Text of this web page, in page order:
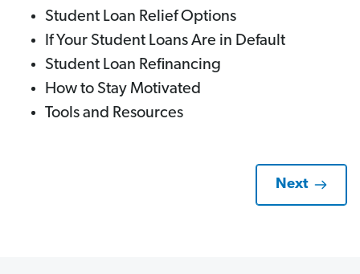
Student Loan Relief Options
If Your Student Loans Are in Default
Student Loan Refinancing
How to Stay Motivated
Tools and Resources
Next